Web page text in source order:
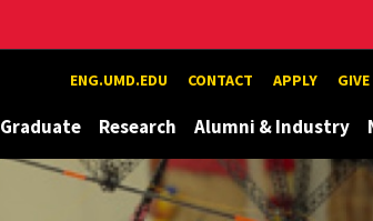
ENG.UMD.EDU CONTACT APPLY GIVE
Graduate Research Alumni & Industry